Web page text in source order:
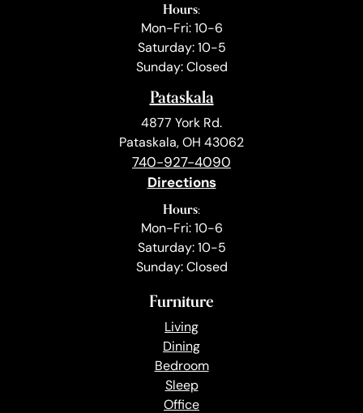
Hours:
Mon-Fri: 10-6
Saturday: 10-5
Sunday: Closed
Pataskala
4877 York Rd.
Pataskala, OH 43062
740-927-4090
Directions
Hours:
Mon-Fri: 10-6
Saturday: 10-5
Sunday: Closed
Furniture
Living
Dining
Bedroom
Sleep
Office